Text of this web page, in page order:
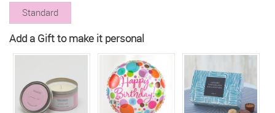
Standard
Add a Gift to make it personal